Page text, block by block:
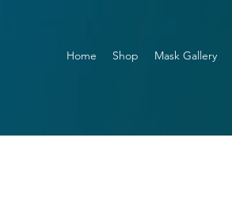
Home Shop Mask Gallery